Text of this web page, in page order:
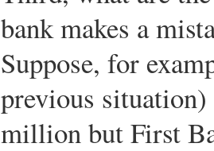
bank makes a
Suppose, for
previous
million but First